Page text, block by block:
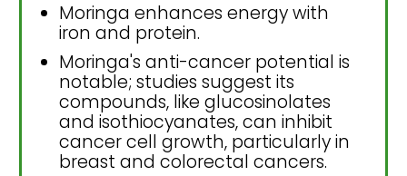
Moringa enhances energy with
iron and protein.
Moringa's anti-cancer potential is
notable; studies suggest its
compounds, like glucosinolates
and isothiocyanates, can inhibit
cancer cell growth, particularly in
breast and colorectal cancers.